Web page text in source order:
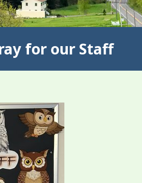
for our Staff